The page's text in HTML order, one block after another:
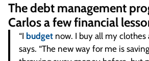
The debt management
Carlos a few financial
“I budget now. I buy all my clothes
says. “The new way for me is